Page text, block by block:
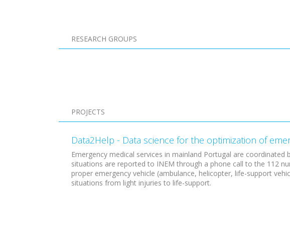
RESEARCH GROUPS
PROJECTS
Data2Help - Data science for the optimization of
Emergency medical services in mainland Portugal are
situations are reported to INEM through a phone call to the 112
proper emergency vehicle (ambulance, helicopter, life-support
situations from light injuries to life-support.